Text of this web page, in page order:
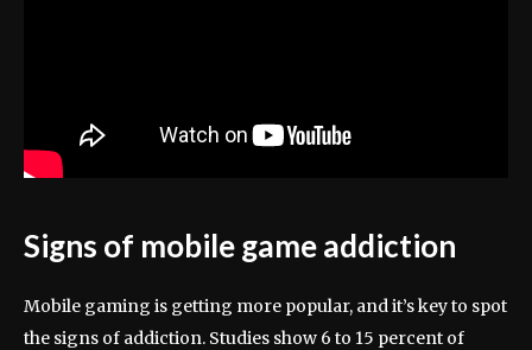
Signs of mobile game addiction
Mobile gaming is getting more popular, and it’s key to spot
the signs of addiction. Studies show 6 to 15 percent of